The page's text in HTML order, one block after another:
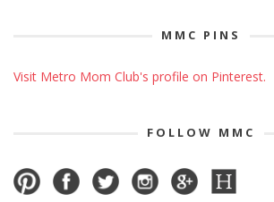
MMC PINS
Visit Metro Mom Club's profile on Pinterest.
FOLLOW MMC